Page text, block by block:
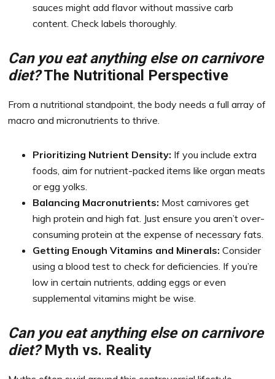
sauces might add flavor without massive carb
content. Check labels thoroughly.
Can you eat anything else on carnivore
diet?The Nutritional Perspective
From a nutritional standpoint, the body needs a full array of
macro and micronutrients to thrive.
Prioritizing Nutrient Density: If you include extra
foods, aim for nutrient-packed items like organ meats
or egg yolks.
Balancing Macronutrients: Most carnivores get
high protein and high fat. Just ensure you aren’t over-
consuming protein at the expense of necessary fats.
Getting Enough Vitamins and Minerals: Consider
using a blood test to check for deficiencies. If you’re
low in certain nutrients, adding eggs or even
supplemental vitamins might be wise.
Can you eat anything else on carnivore
diet?Myth vs. Reality